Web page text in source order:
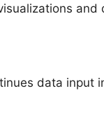
data input